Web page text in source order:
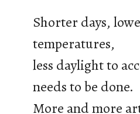
Shorter days,
temperatures,
less daylight to
needs to be done.
More and more